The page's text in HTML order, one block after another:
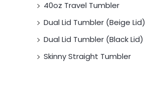
40oz Travel Tumbler
Dual Lid Tumbler (Beige Lid)
Dual Lid Tumbler (Black Lid)
Skinny Straight Tumbler